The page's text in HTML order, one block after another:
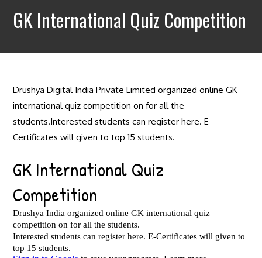
GK International Quiz Competition
Drushya Digital India Private Limited organized online GK
international quiz competition on for all the
students.Interested students can register here. E-
Certificates will given to top 15 students.